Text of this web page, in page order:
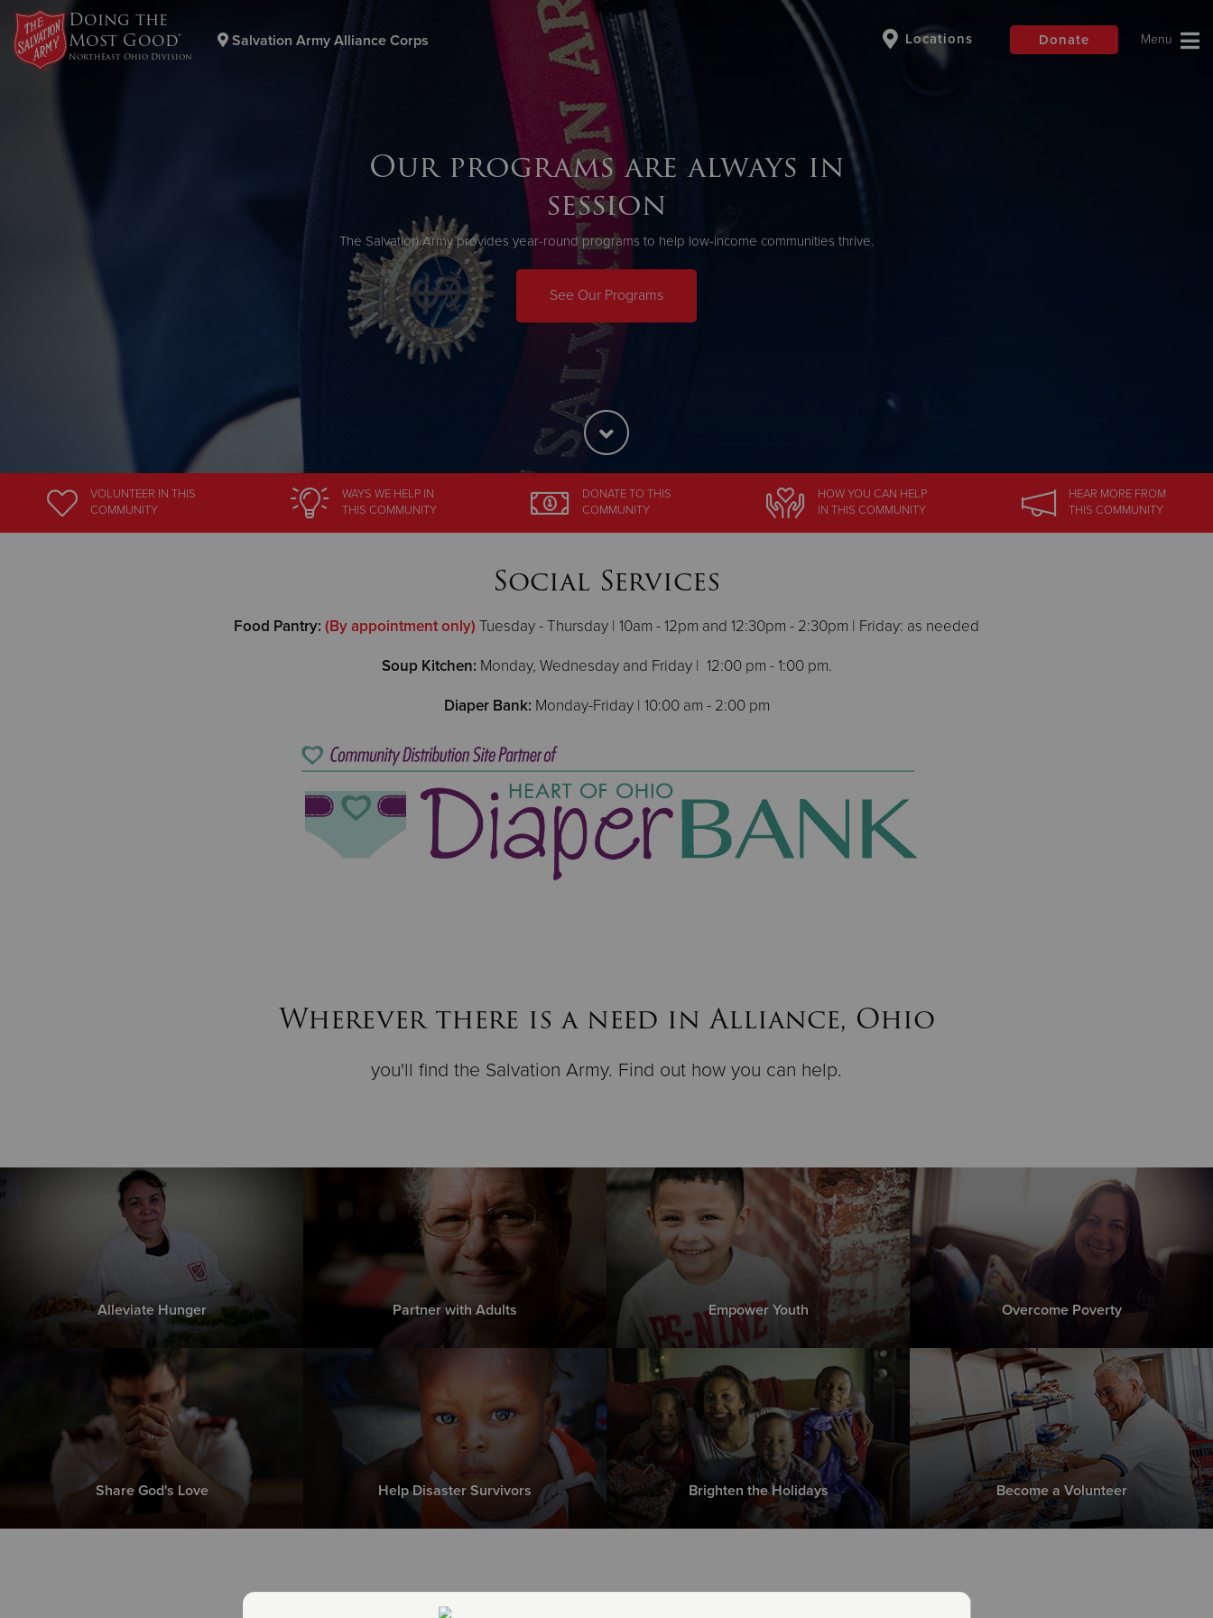
Doing the
Most Good®
NorthEast Ohio Division
Salvation Army Alliance Corps Locations Donate
Donate Clothing, Furniture & Household Items
$250
Our programs are always in
session
The Salvation Army provides year-round programs to help low-income communities thrive.
See Our Programs
VOLUNTEER IN THIS
COMMUNITY
WAYS WE HELP IN
THIS COMMUNITY
DONATETO THIS
COMMUNITY
HOW YOU CAN HELP
INTHIS COMMUNITY
HEAR MOREFROM
THIS COMMUNITY
Social Services
Food Pantry: (By appointment only) Tuesday - Thursday | 10am - 12pm and 12:30pm - 2:30pm | Friday: as needed
Soup Kitchen: Monday, Wednesday and Friday | 12:00 pm - 1:00 pm.
Diaper Bank: Monday-Friday | 10:00 am - 2:00 pm
Wherever there is a need in Alliance, Ohio
you'll find the Salvation Army. Find out how you can help.
Alleviate Hunger Partner with Adults Empower Youth Overcome Poverty
Share God's Love Help Disaster Survivors Brighten the Holidays Become a Volunteer
The Greatest Need right now is